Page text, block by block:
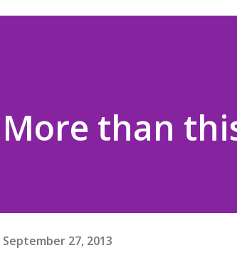
More than
September 27, 2013